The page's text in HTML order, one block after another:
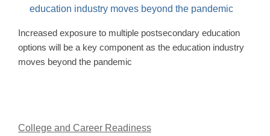
Increased exposure to multiple postsecondary education
options will be a key component as the education industry
moves beyond the pandemic
College and Career Readiness